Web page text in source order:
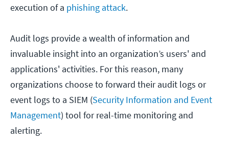
execution of a phishing attack.
Audit logs provide a wealth of information and
invaluable insight into an organization’s users' and
applications' activities. For this reason, many
organizations choose to forward their audit logs or
event logs to a SIEM (Security Information and Event
Management) tool for real-time monitoring and
alerting.